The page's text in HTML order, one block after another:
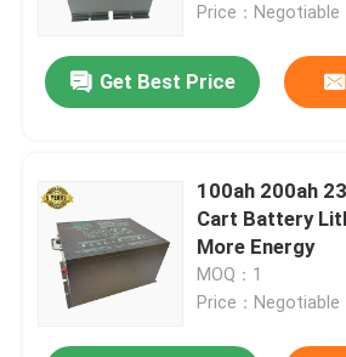
Price：Negotiable
Get Best Price
100ah 200ah
Cart Battery
More Energy
MOQ：1
Price：Negotiable